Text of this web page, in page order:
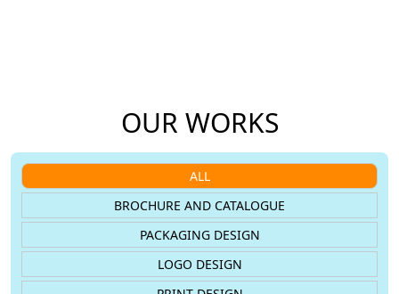
OUR WORKS
ALL
BROCHURE AND CATALOGUE
PACKAGING DESIGN
LOGO DESIGN